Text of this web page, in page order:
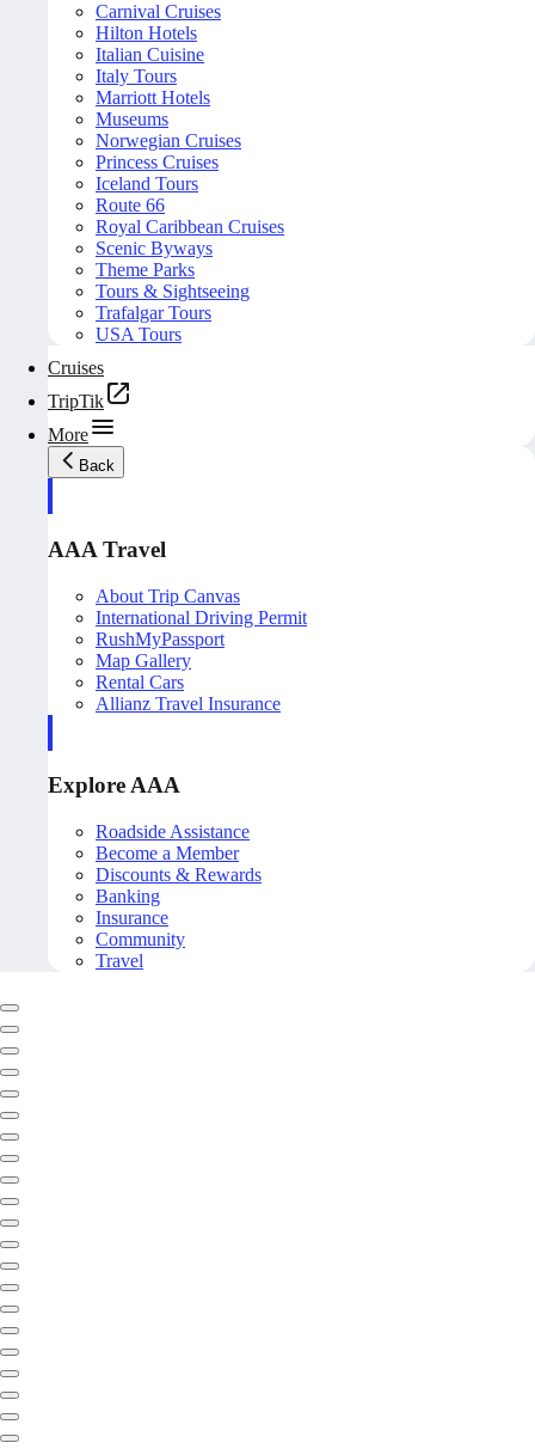
Carnival Cruises
Hilton Hotels
Italian Cuisine
Italy Tours
Marriott Hotels
Museums
Norwegian Cruises
Princess Cruises
Iceland Tours
Route 66
Royal Caribbean Cruises
Scenic Byways
Theme Parks
Tours & Sightseeing
Trafalgar Tours
USA Tours
Cruises
TripTik
More
Back
AAA Travel
About Trip Canvas
International Driving Permit
RushMyPassport
Map Gallery
Rental Cars
Allianz Travel Insurance
Explore AAA
Roadside Assistance
Become a Member
Discounts & Rewards
Banking
Insurance
Community
Travel